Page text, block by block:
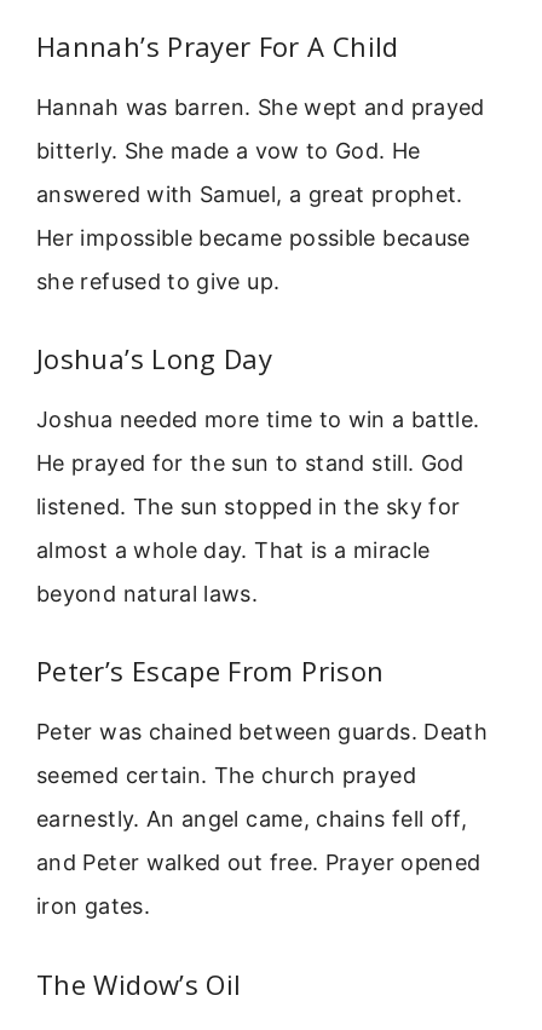
Hannah’s Prayer For A Child
Hannah was barren. She wept and prayed
bitterly. She made a vow to God. He
answered with Samuel, a great prophet.
Her impossible became possible because
she refused to give up.
Joshua’s Long Day
Joshua needed more time to win a battle.
He prayed for the sun to stand still. God
listened. The sun stopped in the sky for
almost a whole day. That is a miracle
beyond natural laws.
Peter’s Escape From Prison
Peter was chained between guards. Death
seemed certain. The church prayed
earnestly. An angel came, chains fell off,
and Peter walked out free. Prayer opened
iron gates.
The Widow’s Oil